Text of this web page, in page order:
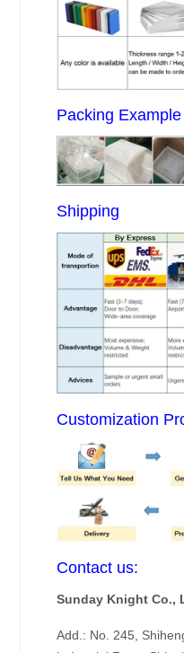
Packing Example
Shipping
Customization
Contact us:
Sunday Knight Co.,
Add.: No. 245,